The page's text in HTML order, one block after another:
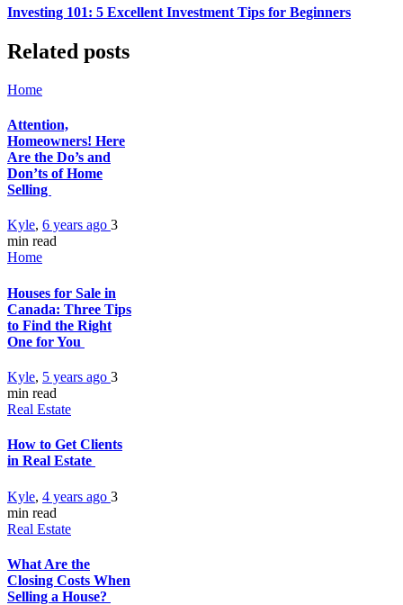
Investing 101: 5 Excellent Investment Tips for Beginners
Related posts
Home
Attention,
Homeowners! Here
Are the Do’s and
Don’ts of Home
Selling
Kyle, 6 years ago 3
min read
Home
Houses for Sale in
Canada: Three Tips
to Find the Right
One for You
Kyle, 5 years ago 3
min read
Real Estate
How to Get Clients
in Real Estate
Kyle, 4 years ago 3
min read
Real Estate
What Are the
Closing Costs When
Selling a House?